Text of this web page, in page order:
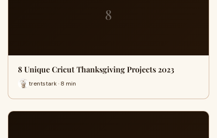
8
8 Unique Cricut Thanksgiving Projects 2023
trentstark · 8 min